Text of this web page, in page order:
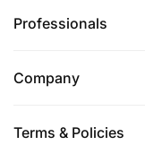
Professionals
Company
Terms & Policies